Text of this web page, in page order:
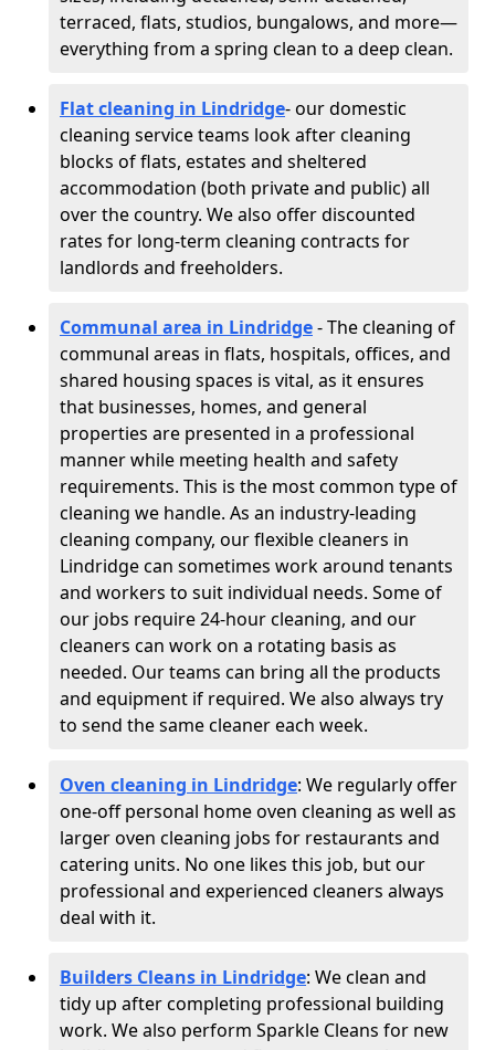
terraced, flats, studios, bungalows, and more—
everything from a spring clean to a deep clean.
Flat cleaning in Lindridge- our domestic
cleaning service teams look after cleaning
blocks of flats, estates and sheltered
accommodation (both private and public) all
over the country. We also offer discounted
rates for long-term cleaning contracts for
landlords and freeholders.
Communal area in Lindridge- The cleaning of
communal areas in flats, hospitals, offices, and
shared housing spaces is vital, as it ensures
that businesses, homes, and general
properties are presented in a professional
manner while meeting health and safety
requirements. This is the most common type of
cleaning we handle. As an industry-leading
cleaning company, our flexible cleaners in
Lindridge can sometimes work around tenants
and workers to suit individual needs. Some of
our jobs require 24-hour cleaning, and our
cleaners can work on a rotating basis as
needed. Our teams can bring all the products
and equipment if required. We also always try
to send the same cleaner each week.
Oven cleaning in Lindridge: We regularly offer
one-off personal home oven cleaning as well as
larger oven cleaning jobs for restaurants and
catering units. No one likes this job, but our
professional and experienced cleaners always
deal with it.
Builders Cleans in Lindridge: We clean and
tidy up after completing professional building
work. We also perform Sparkle Cleans for new